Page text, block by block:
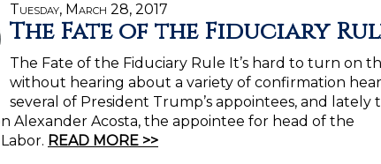
Tuesday, March 28, 2017
The Fate of the Fiduciary
The Fate of the Fiduciary Rule It’s hard to turn on
without hearing about a variety of confirmation
several of President Trump’s appointees, and lately
Alexander Acosta, the appointee for head of the
READ MORE >>